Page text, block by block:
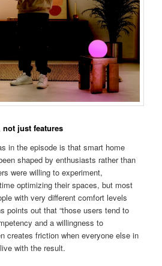
just features
in the episode is that smart home
shaped by enthusiasts rather than
were willing to experiment,
optimizing their spaces, but most
with very different comfort levels
points out that “those users tend to
and a willingness to
creates friction when everyone else in
with the result.